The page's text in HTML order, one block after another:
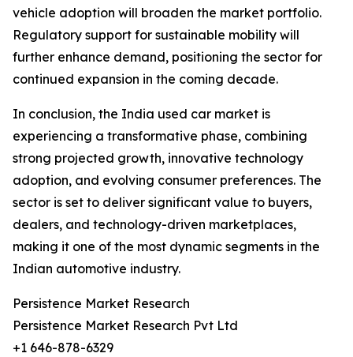
vehicle adoption will broaden the market portfolio.
Regulatory support for sustainable mobility will
further enhance demand, positioning the sector for
continued expansion in the coming decade.
In conclusion, the India used car market is
experiencing a transformative phase, combining
strong projected growth, innovative technology
adoption, and evolving consumer preferences. The
sector is set to deliver significant value to buyers,
dealers, and technology-driven marketplaces,
making it one of the most dynamic segments in the
Indian automotive industry.
Persistence Market Research
Persistence Market Research Pvt Ltd
+1 646-878-6329